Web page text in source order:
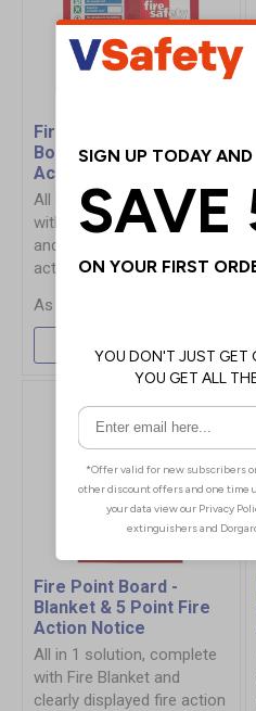
Fire Point Board - Log
Book & 5 Point Fire
Action Notice
All in 1 solution, complete
with Fire Safety Log Book
and clearly displayed fire
action notice
Fire Point Board -
Blanket & 5 Point Fire
Action Notice
All in 1 solution, complete
with Fire Blanket and
clearly displayed fire action